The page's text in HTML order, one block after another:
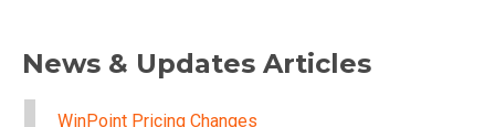
News & Updates Articles
WinPoint Pricing Changes